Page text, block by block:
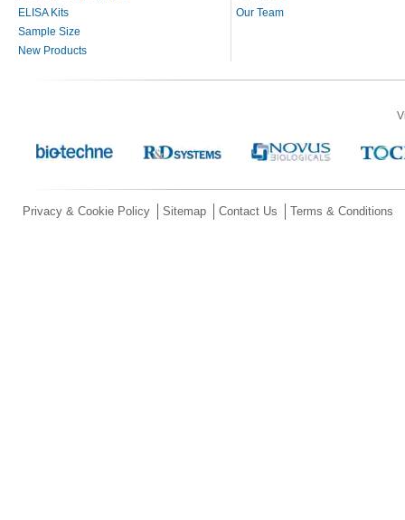
ELISA Kits
Sample Size
New Products
Our Team
Privacy & Cookie Policy Sitemap Contact Us Terms & Conditions